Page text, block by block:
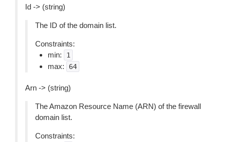
Id -> (string)
The ID of the domain list.
Constraints:
min:
1
max: 64
Arn -> (string)
The Amazon Resource Name (ARN) of the firewall
domain list.
Constraints: